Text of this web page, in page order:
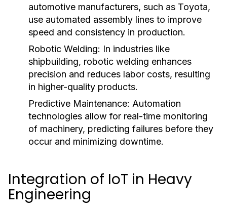
automotive manufacturers, such as Toyota,
use automated assembly lines to improve
speed and consistency in production.
Robotic Welding: In industries like
shipbuilding, robotic welding enhances
precision and reduces labor costs, resulting
in higher-quality products.
Predictive Maintenance: Automation
technologies allow for real-time monitoring
of machinery, predicting failures before they
occur and minimizing downtime.
Integration of IoT in Heavy
Engineering